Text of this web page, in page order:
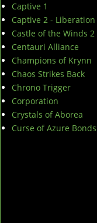
Captive 1
Captive 2 - Liberation
Castle of the Winds
Centauri Alliance
Champions of Krynn
Chaos Strikes Back
Chrono Trigger
Corporation
Crystals of Aborea
Curse of Azure Bonds